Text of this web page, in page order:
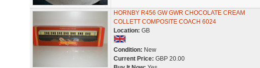
HORNBY R456 GW GWR CHOCOLATE CREAM
COLLETT COMPOSITE COACH 6024
Location: GB
Condition: New
Current Price: GBP 20.00